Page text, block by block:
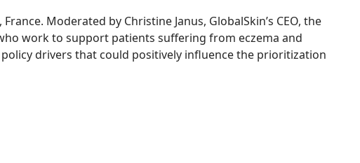
Moderated by Christine Janus, GlobalSkin’s CEO, the
work to support patients suffering from eczema and
drivers that could positively influence the prioritization